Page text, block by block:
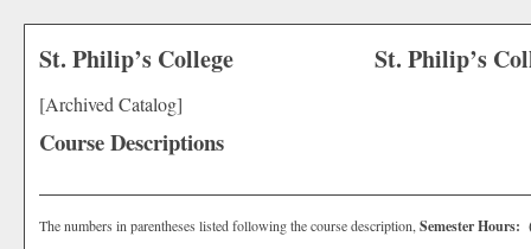
St. Philip’s
St. Philip’s College
[Archived Catalog]
Course Descriptions
The numbers in parentheses listed following the course description, Semester Hours: